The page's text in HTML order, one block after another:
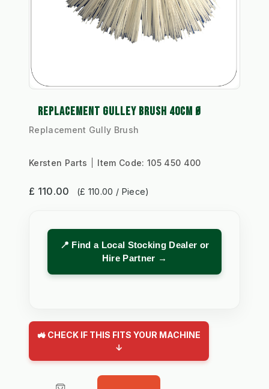
REPLACEMENT GULLEY BRUSH 40CM Ø
Replacement Gully Brush
Kersten Parts Item Code:105 450 400
£ 110.00 (£ 110.00 / Piece)
📍 Find a Local Stocking Dealer or
Hire Partner →
🚜 CHECK IF THIS FITS YOUR MACHINE
↓